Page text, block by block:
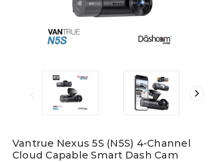
Vantrue Nexus 5S (N5S) 4-Channel
Cloud Capable Smart Dash Cam